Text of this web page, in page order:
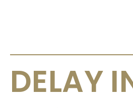
DELAY